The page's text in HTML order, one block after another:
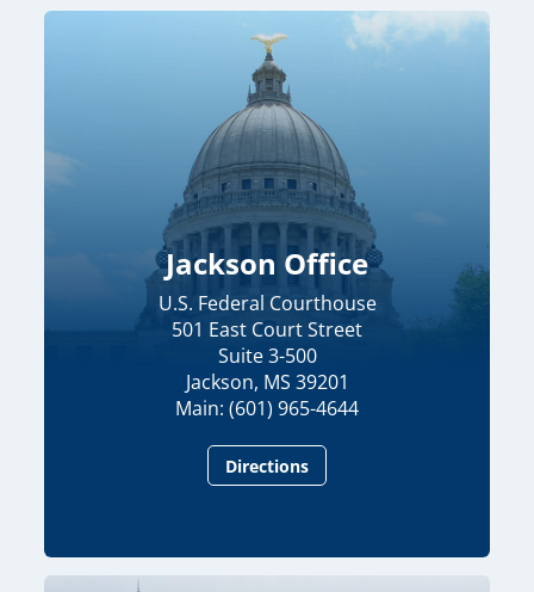
Jackson Office
U.S. Federal Courthouse
501 East Court Street
Suite 3-500
Jackson, MS 39201
Main: (601) 965-4644
Directions